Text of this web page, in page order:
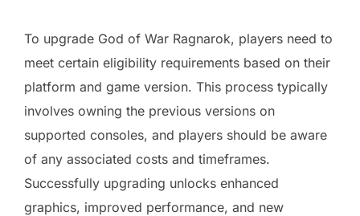
To upgrade God of War Ragnarok, players need to
meet certain eligibility requirements based on their
platform and game version. This process typically
involves owning the previous versions on
supported consoles, and players should be aware
of any associated costs and timeframes.
Successfully upgrading unlocks enhanced
graphics, improved performance, and new